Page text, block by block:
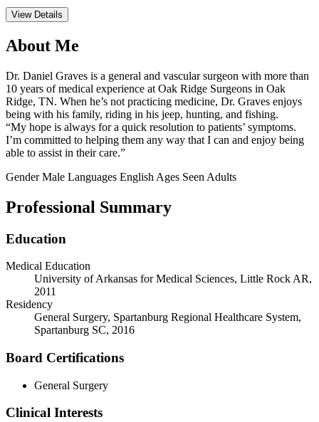
View Details
About Me
Dr. Daniel Graves is a general and vascular surgeon with more than
10 years of medical experience at Oak Ridge Surgeons in Oak
Ridge, TN. When he’s not practicing medicine, Dr. Graves enjoys
being with his family, riding in his jeep, hunting, and fishing.
“My hope is always for a quick resolution to patients’ symptoms.
I’m committed to helping them any way that I can and enjoy being
able to assist in their care.”
Gender Male Languages English Ages Seen Adults
Professional Summary
Education
Medical Education
University of Arkansas for Medical Sciences, Little Rock AR,
2011
Residency
General Surgery, Spartanburg Regional Healthcare System,
Spartanburg SC, 2016
Board Certifications
General Surgery
Clinical Interests